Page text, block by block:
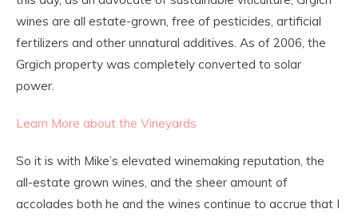
wines are all estate-grown, free of pesticides, artificial
fertilizers and other unnatural additives. As of 2006, the
Grgich property was completely converted to solar
power.
Learn More about the Vineyards
So it is with Mike’s elevated winemaking reputation, the
all-estate grown wines, and the sheer amount of
accolades both he and the wines continue to accrue that I